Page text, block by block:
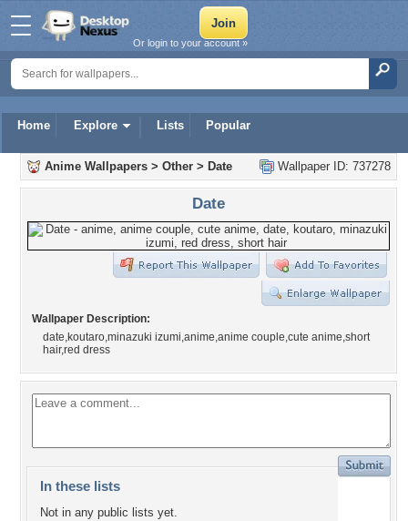
Home Explore Lists Popular
Or login to your account »
Wallpaper ID: 737278
Anime Wallpapers > Other > Date
Date
Wallpaper Description:
date,koutaro,minazuki izumi,anime,anime couple,cute anime,short
hair,red dress
In these lists
Not in any public lists yet.